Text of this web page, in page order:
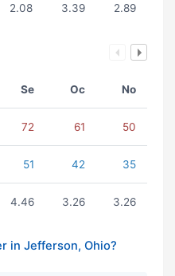
2.08 3.39 2.89
Se Oc No
72 61 50
51 42 35
4.46 3.26 3.26
in Jefferson, Ohio?